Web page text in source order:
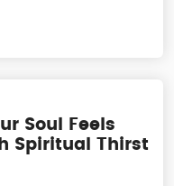
Soul Feels
Spiritual Thirst